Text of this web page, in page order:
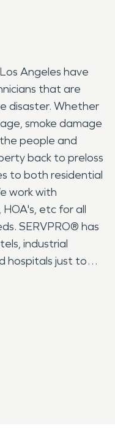
Angeles have
that are
disaster. Whether
smoke damage
people and
back to preloss
to both residential
work with
etc for all
SERVPRO® has
industrial
hospitals just to
to the PROS with
Angeles.